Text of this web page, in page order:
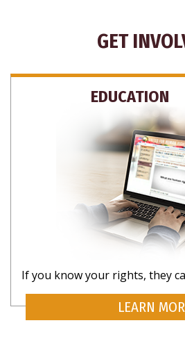
GET
EDUCATION
If you know your rights, they
LEARN